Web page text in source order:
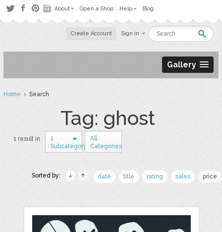
About Open a Shop Help Blog
Create Account Sign in
Gallery
Home› Search
Tag: ghost
1 result in
1
Subcategory
All
Categories
Sorted by: date title rating sales price